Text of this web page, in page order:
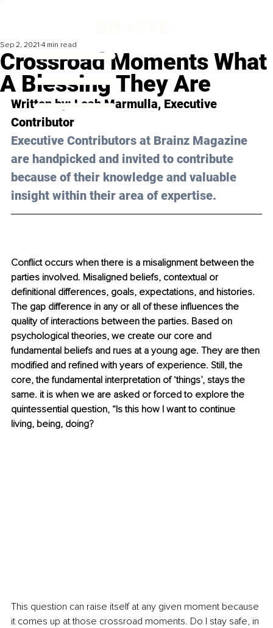
Crossroad Moments What
A Blessing They Are
Sep 2, 2021 4 min read
Written by: Leah Marmulla, Executive
Contributor
Executive Contributors at Brainz Magazine
are handpicked and invited to contribute
because of their knowledge and valuable
insight within their area of expertise.
Conflict occurs when there is a misalignment between the
parties involved. Misaligned beliefs, contextual or
definitional differences, goals, expectations, and histories.
The gap difference in any or all of these influences the
quality of interactions between the parties. Based on
psychological theories, we create our core and
fundamental beliefs and rues at a young age. They are then
modified and refined with years of experience. Still, the
core, the fundamental interpretation of ‘things’, stays the
same. it is when we are asked or forced to explore the
quintessential question, “Is this how I want to continue
living, being, doing?
This question can raise itself at any given moment because
it comes up at those crossroad moments. Do I stay safe, in